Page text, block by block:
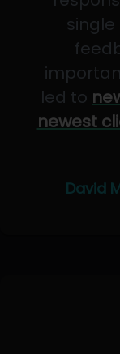
led to
newest
David